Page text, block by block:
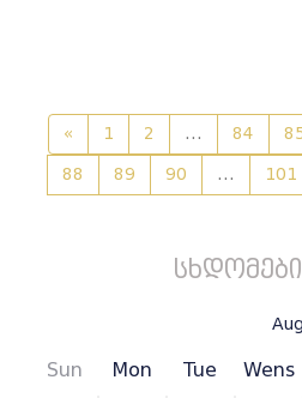
« 1 2 ... 84
88
89 90 ... 101
Sun Mon Tue Wens